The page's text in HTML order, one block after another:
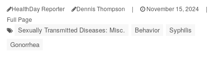
HealthDay Reporter Dennis Thompson | November 15, 2024
|
Full Page
Sexually Transmitted Diseases: Misc. Behavior
Syphilis
Gonorrhea